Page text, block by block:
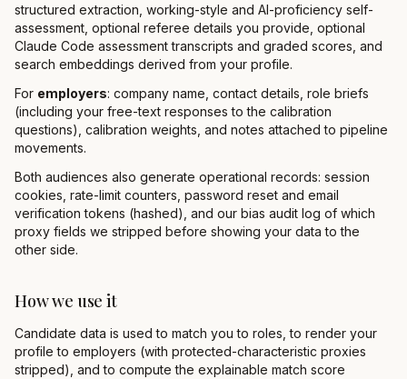
structured extraction, working-style and AI-proficiency self-
assessment, optional referee details you provide, optional
Claude Code assessment transcripts and graded scores, and
search embeddings derived from your profile.
For employers: company name, contact details, role briefs
(including your free-text responses to the calibration
questions), calibration weights, and notes attached to pipeline
movements.
Both audiences also generate operational records: session
cookies, rate-limit counters, password reset and email
verification tokens (hashed), and our bias audit log of which
proxy fields we stripped before showing your data to the
other side.
How we use it
Candidate data is used to match you to roles, to render your
profile to employers (with protected-characteristic proxies
stripped), and to compute the explainable match score